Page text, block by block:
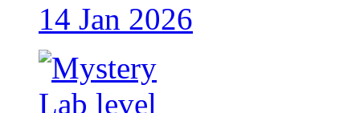
14 Jan 2026